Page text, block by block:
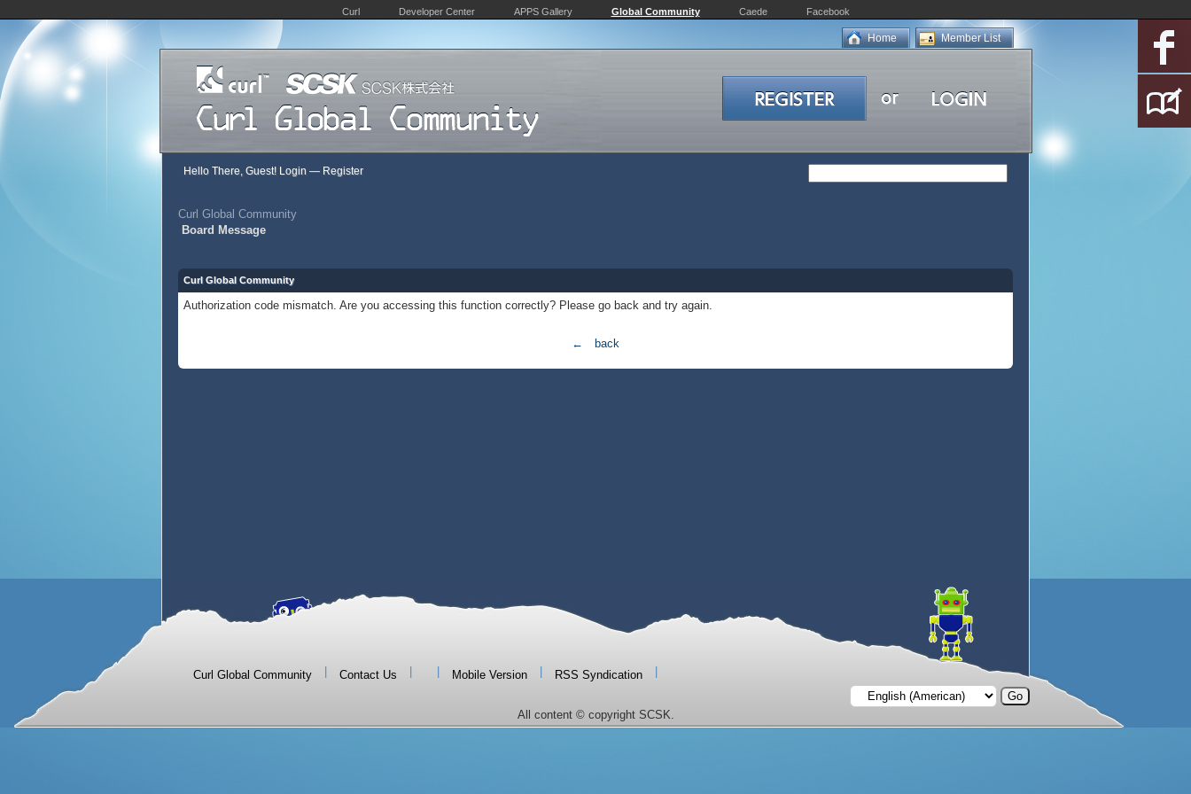
Curl Developer Center APPS Gallery Global Community Caede Facebook
Member List
Home
Hello There, Guest! Login — Register
Curl Global Community
Board Message
Curl Global Community
Authorization code mismatch. Are you accessing this function correctly? Please go back and try again.
← back
Curl Global Community Contact Us Mobile Version RSS Syndication
All content © copyright SCSK.